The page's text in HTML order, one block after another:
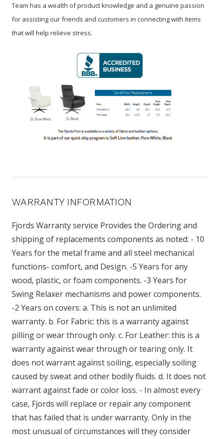
Team has a wealth of product knowledge and a genuine passion
for assisting our friends and customers in connecting with items
that will help relieve stress.
WARRANTY INFORMATION
Fjords Warranty service Provides the Ordering and
shipping of replacements components as noted: - 10
Years for the metal frame and all steel mechanical
functions- comfort, and Design. -5 Years for any
wood, plastic, or foam components. -3 Years for
Swing Relaxer mechanisms and power components.
-2 Years on covers: a. This is not an unlimited
warranty. b. For Fabric: this is a warranty against
pilling or wear through only. c. For Leather: this is a
warranty against wear through or tearing only. It
does not warrant against soiling, especially soiling
caused by sweat and other bodily fluids. d. It does not
warrant against fade or color loss. - In almost every
case, Fjords will replace or repair any component
that has failed that is under warranty. Only in the
most unusual of circumstances will they consider